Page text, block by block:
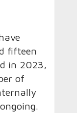
fifteen
in 2023,
of